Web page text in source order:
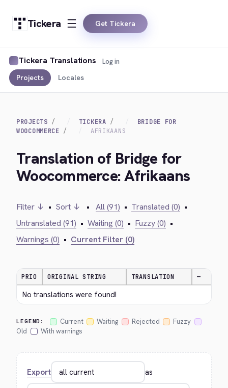
Tickera Get Tickera
Tickera Translations
Projects Locales
Log in
PROJECTS TICKERA
BRIDGE FOR
WOOCOMMERCE
AFRIKAANS
Translation of Bridge for
Woocommerce: Afrikaans
Filter ↓ • Sort ↓ • All (91) • Translated (0) •
Untranslated (91) • Waiting (0) • Fuzzy (0) •
Warnings (0) • Current Filter (0)
PRIO ORIGINAL STRING TRANSLATION —
No translations were found!
LEGEND: Current Waiting Rejected
Fuzzy
Old
With warnings
Export as